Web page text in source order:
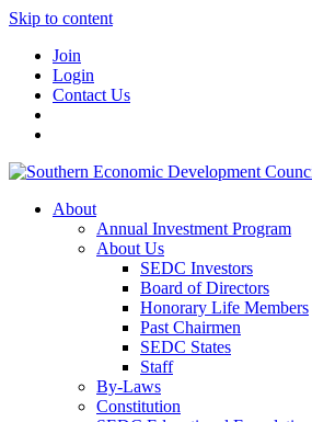
Skip to content
Join
Login
Contact Us
About
Annual Investment Program
About Us
SEDC Investors
Board of Directors
Honorary Life Members
Past Chairmen
SEDC States
Staff
By-Laws
Constitution